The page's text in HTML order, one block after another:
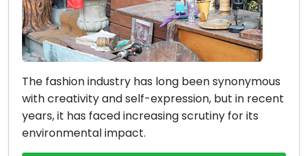
The fashion industry has long been synonymous
with creativity and self-expression, but in recent
years, it has faced increasing scrutiny for its
environmental impact.